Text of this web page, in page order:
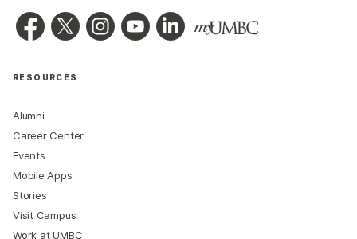
RESOURCES
Alumni
Career Center
Events
Mobile Apps
Stories
Visit Campus
Work at UMBC